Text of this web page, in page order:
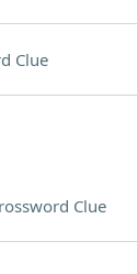
Clue
Clue